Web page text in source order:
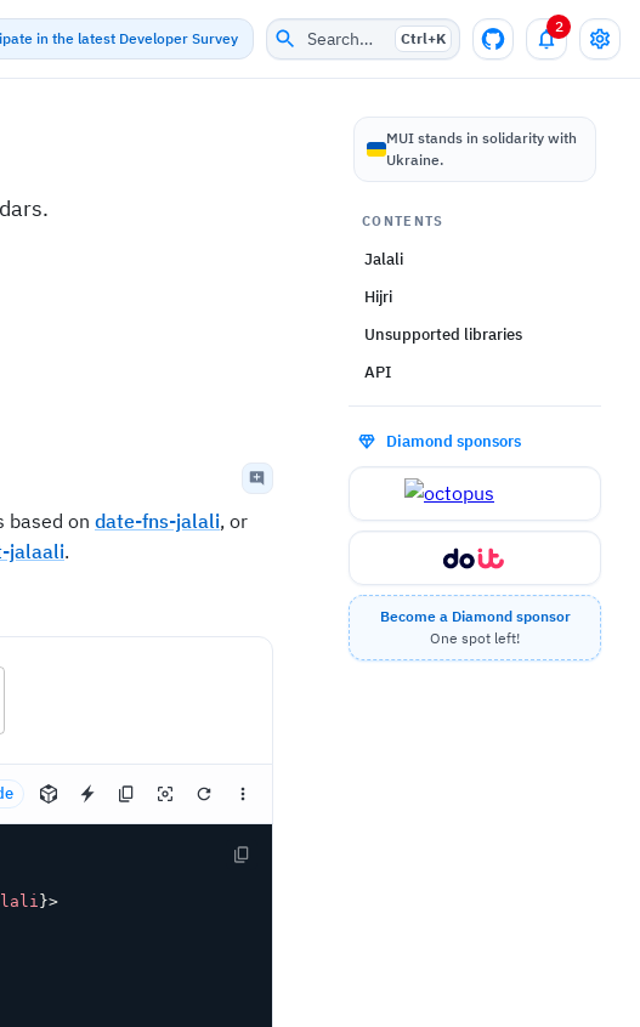
in the latest Developer Survey Search… Ctrl+K
2
based on date-fns-jalali, or
jalaali.
}>
MUI stands in solidarity with
Ukraine.
CONTENTS
Jalali
Hijri
Unsupported libraries
API
Diamond sponsors
Become a Diamond sponsor
One spot left!